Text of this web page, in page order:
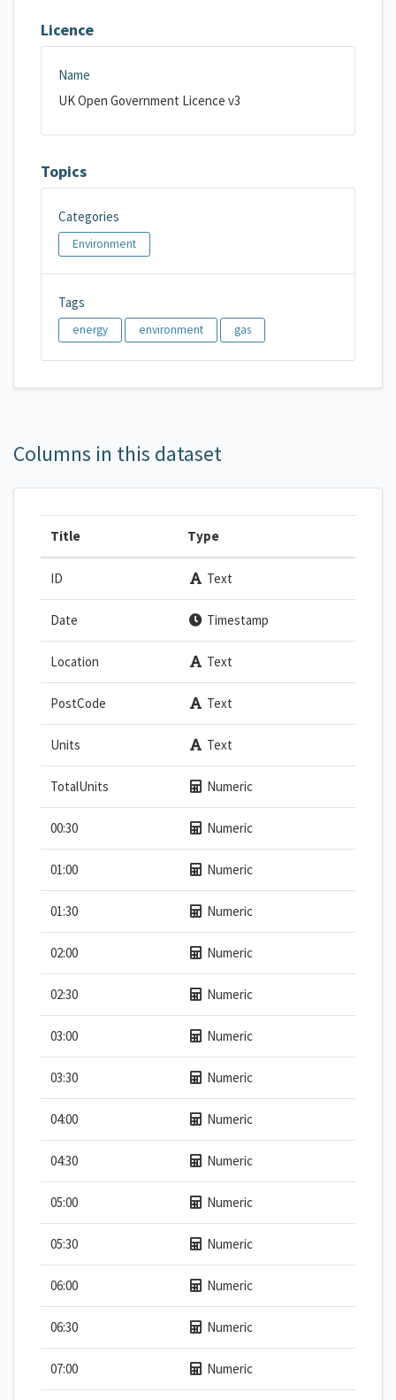
Licence
Name
UK Open Government Licence v3
Topics
Categories
Environment
Tags
energy environment gas
Columns in this dataset
Title Type
ID Text
Date Timestamp
Location Text
PostCode Text
Units Text
TotalUnits Numeric
00:30 Numeric
01:00 Numeric
01:30 Numeric
02:00 Numeric
02:30 Numeric
03:00 Numeric
03:30 Numeric
04:00 Numeric
04:30 Numeric
05:00 Numeric
05:30 Numeric
06:00 Numeric
06:30 Numeric
07:00 Numeric